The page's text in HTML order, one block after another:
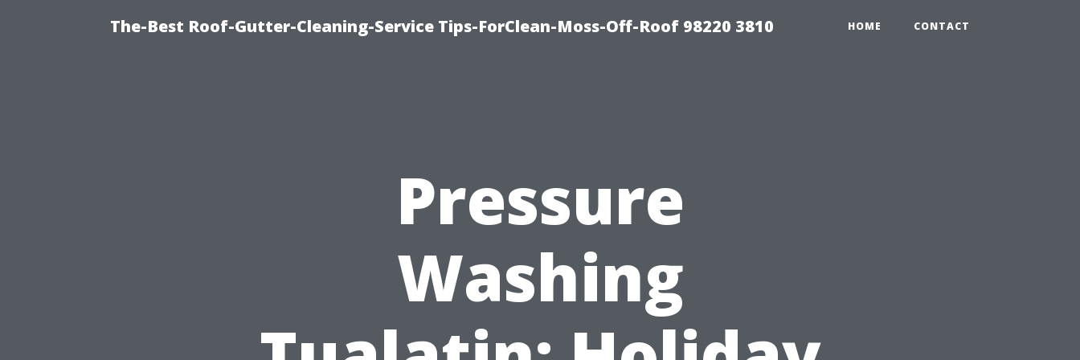
The-Best Roof-Gutter-Cleaning-Service Tips-ForClean-Moss-Off-Roof 98220 3810 HOME CONTACT
Pressure
Washing